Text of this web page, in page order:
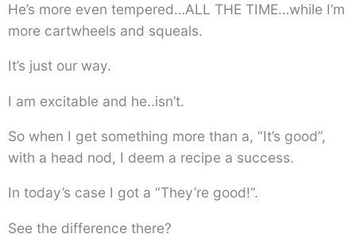
He’s more even tempered…ALL THE TIME…while I’m
more cartwheels and squeals.
It’s just our way.
I am excitable and he..isn’t.
So when I get something more than a, “It’s good”,
with a head nod, I deem a recipe a success.
In today’s case I got a “They’re good!”.
See the difference there?